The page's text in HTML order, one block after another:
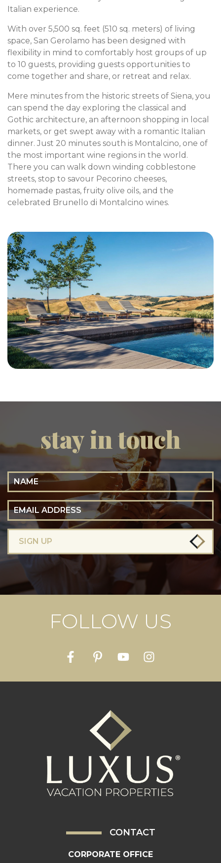
Italian experience.
With over 5,500 sq. feet (510 sq. meters) of living
space, San Gerolamo has been designed with
flexibility in mind to comfortably host groups of up
to 10 guests, providing guests opportunities to
come together and share, or retreat and relax.
Mere minutes from the historic streets of Siena, you
can spend the day exploring the classical and
Gothic architecture, an afternoon shopping in local
markets, or get swept away with a romantic Italian
dinner. Just 20 minutes south is Montalcino, one of
the most important wine regions in the world.
There you can walk down winding cobblestone
streets, stop to savour Pecorino cheeses,
homemade pastas, fruity olive oils, and the
celebrated Brunello di Montalcino wines.
stay in touch
Name
Email Address
SIGN UP
FOLLOW US
CONTACT
CORPORATE OFFICE